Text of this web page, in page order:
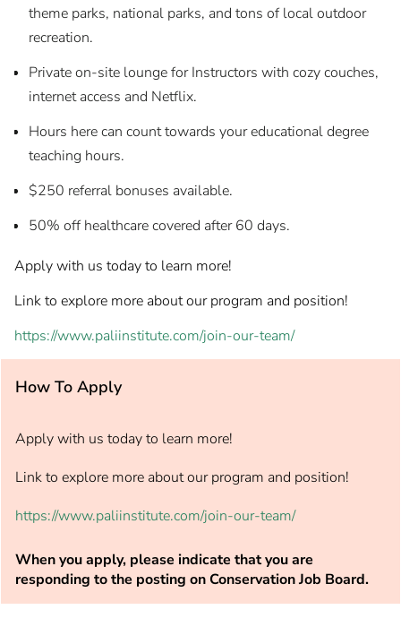
theme parks, national parks, and tons of local outdoor
recreation.
Private on-site lounge for Instructors with cozy couches,
internet access and Netflix.
Hours here can count towards your educational degree
teaching hours.
$250 referral bonuses available.
50% off healthcare covered after 60 days.
Apply with us today to learn more!
Link to explore more about our program and position!
https://www.paliinstitute.com/join-our-team/
How To Apply
Apply with us today to learn more!
Link to explore more about our program and position!
https://www.paliinstitute.com/join-our-team/
When you apply, please indicate that you are
responding to the posting on Conservation Job Board.